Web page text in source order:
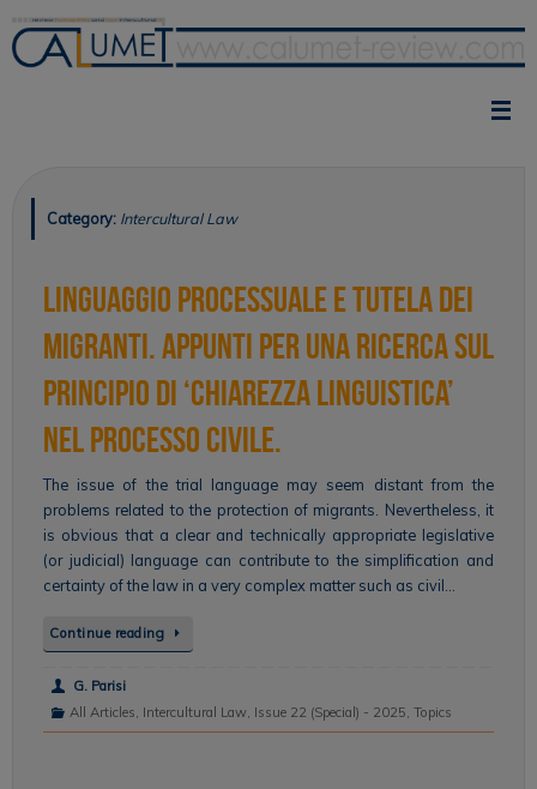
content
Category: Intercultural Law
Linguaggio processuale e tutela dei
migranti. Appunti per una ricerca sul
principio di ‘chiarezza linguistica’
nel processo civile.
The issue of the trial language may seem distant from the
problems related to the protection of migrants. Nevertheless, it
is obvious that a clear and technically appropriate legislative
(or judicial) language can contribute to the simplification and
certainty of the law in a very complex matter such as civil…
Continue reading
G. Parisi
All Articles, Intercultural Law, Issue 22 (Special) - 2025, Topics